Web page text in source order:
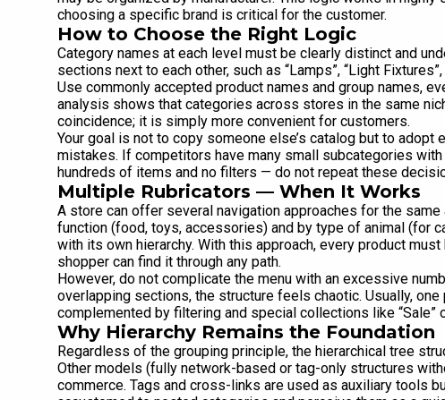
choosing a specific brand is critical for the customer.
How to Choose the Right Logic
Category names at each level must be clearly distinct and
sections next to each other, such as “Lamps”, “Light
Use commonly accepted product names and group names,
analysis shows that categories across stores in the same
coincidence; it is simply more convenient for customers.
Your goal is not to copy someone else’s catalog but to
mistakes. If competitors have many small subcategories
hundreds of items and no filters — do not repeat these
Multiple Rubricators — When It Works
A store can offer several navigation approaches for the
function (food, toys, accessories) and by type of animal (for
with its own hierarchy. With this approach, every product
shopper can find it through any path.
However, do not complicate the menu with an excessive
overlapping sections, the structure feels chaotic. Usually,
complemented by filtering and special collections like “Sale”
Why Hierarchy Remains the Foundation
Regardless of the grouping principle, the hierarchical tree
Other models (fully network-based or tag-only structures
commerce. Tags and cross-links are used as auxiliary tools